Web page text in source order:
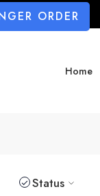
ORDER
Home
Status